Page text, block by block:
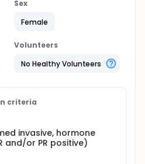
impact on breast
Increasing data
hormone receptor-
marginal benefit from
to the development of
that hold enormous
less toxicity than
Treatment strategies
therapy have found that
outcome. Due to this,
Sex
Female
Volunteers
No Healthy Volunteers
criteria
invasive, hormone
and/or PR positive)